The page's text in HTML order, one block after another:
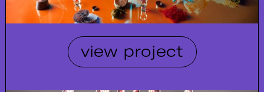
view project